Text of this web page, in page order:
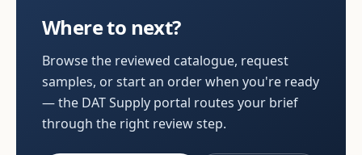
Where to next?
Browse the reviewed catalogue, request
samples, or start an order when you're ready
— the DAT Supply portal routes your brief
through the right review step.